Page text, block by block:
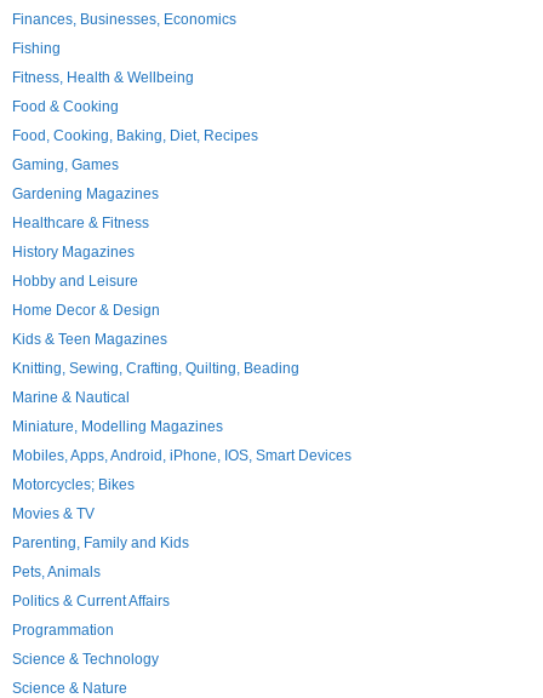
Finances, Businesses, Economics
Fishing
Fitness, Health & Wellbeing
Food & Cooking
Food, Cooking, Baking, Diet, Recipes
Gaming, Games
Gardening Magazines
Healthcare & Fitness
History Magazines
Hobby and Leisure
Home Decor & Design
Kids & Teen Magazines
Knitting, Sewing, Crafting, Quilting, Beading
Marine & Nautical
Miniature, Modelling Magazines
Mobiles, Apps, Android, iPhone, IOS, Smart Devices
Motorcycles; Bikes
Movies & TV
Parenting, Family and Kids
Pets, Animals
Politics & Current Affairs
Programmation
Science & Technology
Science & Nature